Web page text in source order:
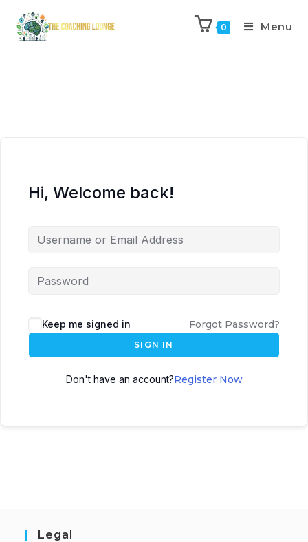
0 Menu
Hi, Welcome back!
Keep me signed in Forgot Password?
SIGN IN
Don't have an account?Register Now
Legal